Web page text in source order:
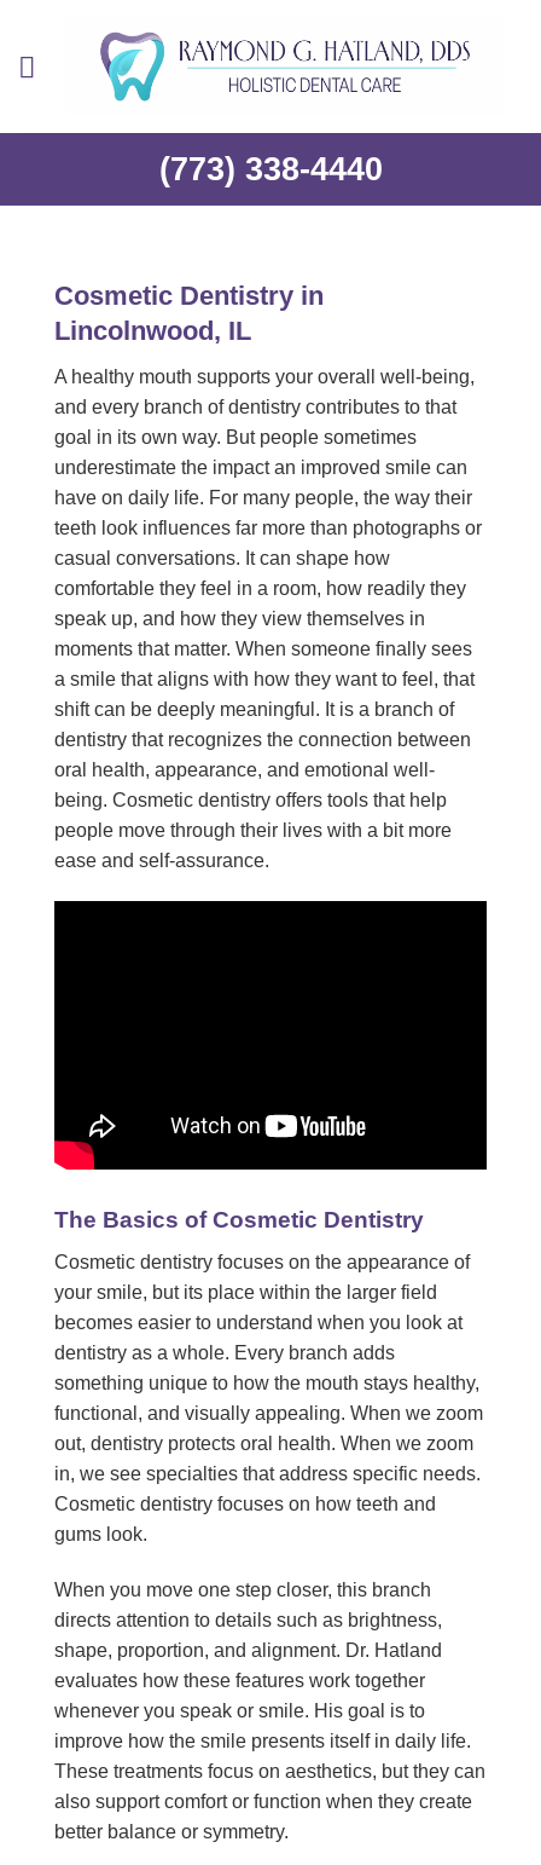
content
(773) 338-4440
Cosmetic Dentistry in
Lincolnwood, IL
A healthy mouth supports your overall well-being,
and every branch of dentistry contributes to that
goal in its own way. But people sometimes
underestimate the impact an improved smile can
have on daily life. For many people, the way their
teeth look influences far more than photographs or
casual conversations. It can shape how
comfortable they feel in a room, how readily they
speak up, and how they view themselves in
moments that matter. When someone finally sees
a smile that aligns with how they want to feel, that
shift can be deeply meaningful. It is a branch of
dentistry that recognizes the connection between
oral health, appearance, and emotional well-
being. Cosmetic dentistry offers tools that help
people move through their lives with a bit more
ease and self-assurance.
The Basics of Cosmetic Dentistry
Cosmetic dentistry focuses on the appearance of
your smile, but its place within the larger field
becomes easier to understand when you look at
dentistry as a whole. Every branch adds
something unique to how the mouth stays healthy,
functional, and visually appealing. When we zoom
out, dentistry protects oral health. When we zoom
in, we see specialties that address specific needs.
Cosmetic dentistry focuses on how teeth and
gums look.
When you move one step closer, this branch
directs attention to details such as brightness,
shape, proportion, and alignment. Dr. Hatland
evaluates how these features work together
whenever you speak or smile. His goal is to
improve how the smile presents itself in daily life.
These treatments focus on aesthetics, but they can
also support comfort or function when they create
better balance or symmetry.